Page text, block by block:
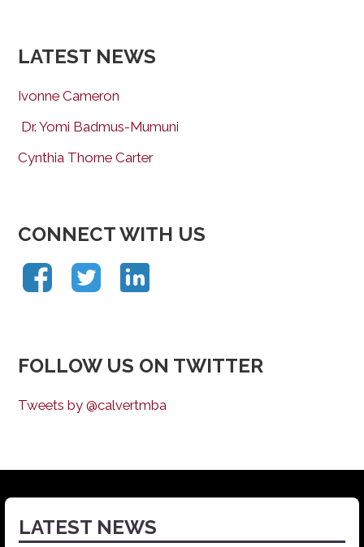
LATEST NEWS
Ivonne Cameron
Dr. Yomi Badmus-Mumuni
Cynthia Thorne Carter
CONNECT WITH US
FOLLOW US ON TWITTER
Tweets by @calvertmba
LATEST NEWS